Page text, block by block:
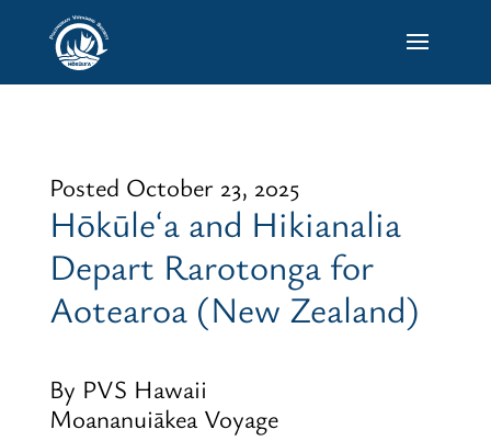
Posted October 23, 2025
Hōkūleʻa and Hikianalia
Depart Rarotonga for
Aotearoa (New Zealand)
By PVS Hawaii
Moananuiākea Voyage